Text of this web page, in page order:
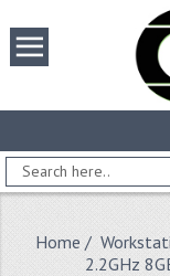
Home /
2.2GHz